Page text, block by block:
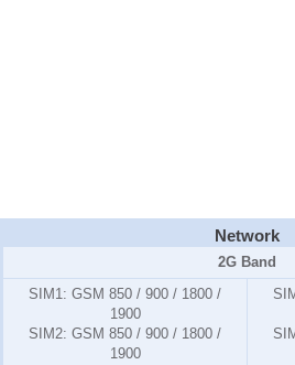
Network
2G Band
SIM1: GSM 850 / 900 / 1800 /
1900
SIM2: GSM 850 / 900 / 1800 /
1900